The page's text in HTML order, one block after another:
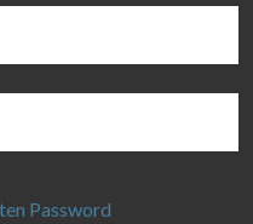
Password